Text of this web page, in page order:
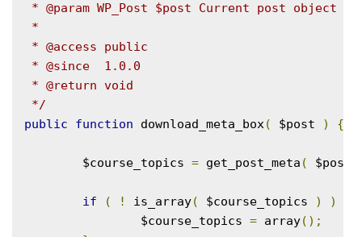
* @param WP_Post $post Current post object
*
* @access public
* @since  1.0.0
* @return void
*/
public
function download_meta_box( $post ) {
	$course_topics
= get_post_meta ( $post
if ( ! is_array( $course_topics ) )
		$course_topics
= array();